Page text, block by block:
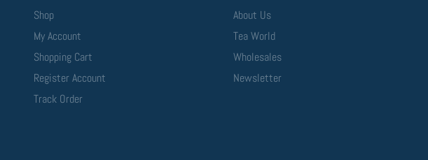
Shop
My Account
Shopping Cart
Register Account
Track Order
About Us
Tea World
Wholesales
Newsletter